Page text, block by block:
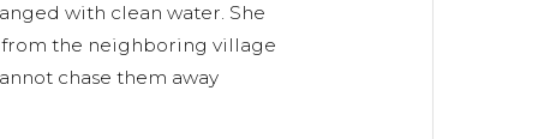
with clean water. She
from the neighboring village
chase them away